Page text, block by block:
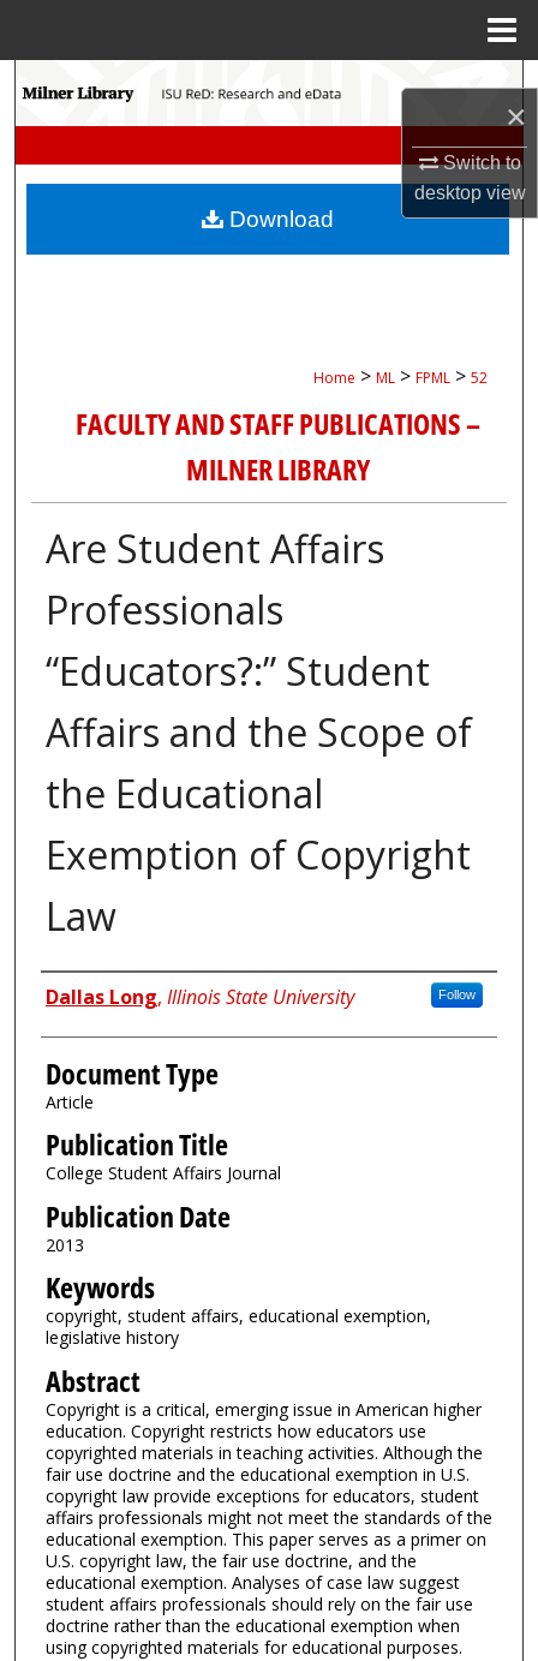
×
Switch to
desktopview
Search
My Account
Home > ML > FPML > 52
FACULTY AND STAFF PUBLICATIONS –
MILNER LIBRARY
Are Student Affairs
Professionals
“Educators?:” Student
Affairs and the Scope of
the Educational
Exemption of Copyright
Law
Authors
Dallas Long, Illinois State University Follow
Document Type
Article
Publication Title
College Student Affairs Journal
Publication Date
2013
Keywords
copyright, student affairs, educational exemption,
legislative history
Abstract
Copyright is a critical, emerging issue in American higher
education. Copyright restricts how educators use
copyrighted materials in teaching activities. Although the
fair use doctrine and the educational exemption in U.S.
copyright law provide exceptions for educators, student
affairs professionals might not meet the standards of the
educational exemption. This paper serves as a primer on
U.S. copyright law, the fair use doctrine, and the
educational exemption. Analyses of case law suggest
student affairs professionals should rely on the fair use
doctrine rather than the educational exemption when
using copyrighted materials for educational purposes.
Download